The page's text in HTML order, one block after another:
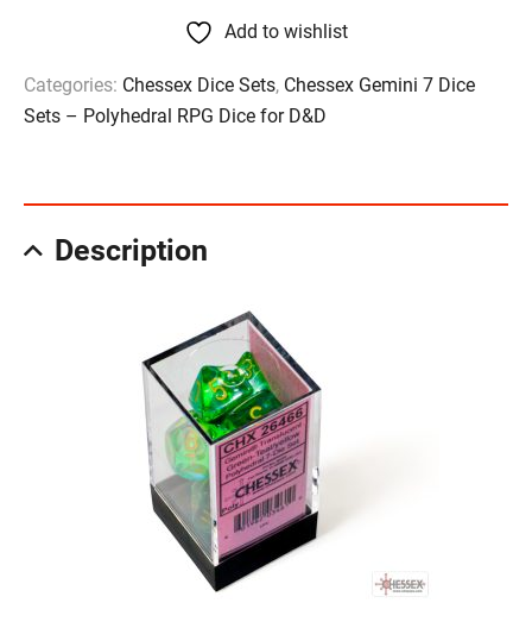
Add to wishlist
Categories: Chessex Dice Sets, Chessex Gemini 7 Dice
Sets – Polyhedral RPG Dice for D&D
Description